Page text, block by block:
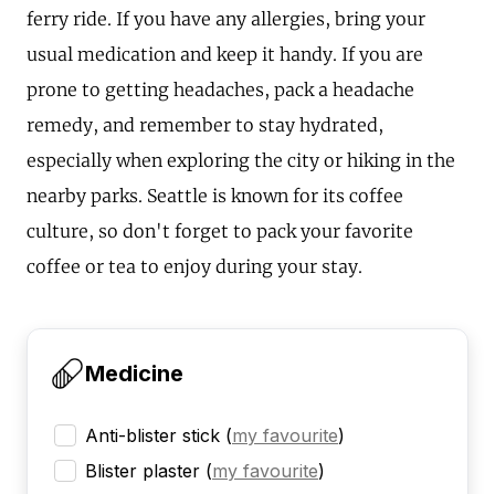
ferry ride. If you have any allergies, bring your
usual medication and keep it handy. If you are
prone to getting headaches, pack a headache
remedy, and remember to stay hydrated,
especially when exploring the city or hiking in the
nearby parks. Seattle is known for its coffee
culture, so don't forget to pack your favorite
coffee or tea to enjoy during your stay.
Medicine
Anti-blister stick (my favourite)
Blister plaster (my favourite)